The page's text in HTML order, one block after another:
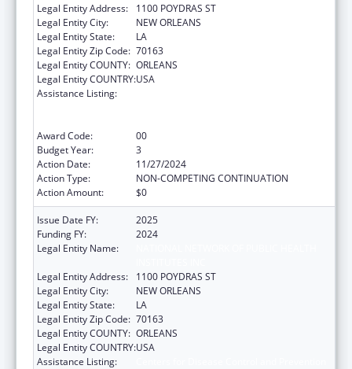
Legal Entity Address:
1100 POYDRAS ST
Legal Entity City:
NEW ORLEANS
Legal Entity State:
LA
Legal Entity Zip Code: 70163
Legal Entity COUNTY: ORLEANS
Legal Entity COUNTRY:USA
Assistance Listing:
Award Code:
00
Budget Year:
3
Action Date:
11/27/2024
Action Type:
NON-COMPETING CONTINUATION
Action Amount:
$0
Issue Date FY:
2025
Funding FY:
2024
Legal Entity Name:
Legal Entity Address:
1100 POYDRAS ST
Legal Entity City:
NEW ORLEANS
Legal Entity State:
LA
Legal Entity Zip Code: 70163
Legal Entity COUNTY: ORLEANS
Legal Entity COUNTRY:USA
Assistance Listing: